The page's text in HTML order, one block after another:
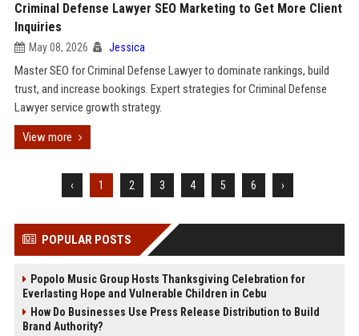
Criminal Defense Lawyer SEO Marketing to Get More Client
Inquiries
May 08, 2026 Jessica
Master SEO for Criminal Defense Lawyer to dominate rankings, build
trust, and increase bookings. Expert strategies for Criminal Defense
Lawyer service growth strategy.
View more
‹ 1 2 3 4 5 6 ›
POPULAR POSTS
Popolo Music Group Hosts Thanksgiving Celebration for
Everlasting Hope and Vulnerable Children in Cebu
How Do Businesses Use Press Release Distribution to Build
Brand Authority?